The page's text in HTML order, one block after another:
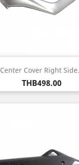
Center Cover Right
Price
THB498.00